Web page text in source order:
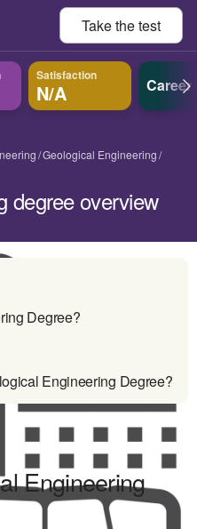
Take thetest
Satisfaction
N/A Career
Geological Engineering
degree overview
Degree?
Engineering Degree?
Engineering